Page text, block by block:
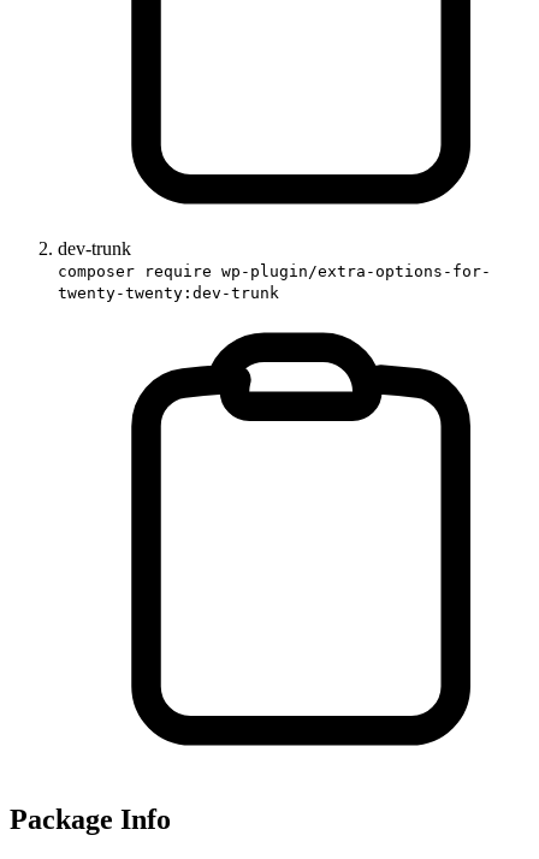
dev-trunk
composer require wp-plugin/extra-options-for-
twenty-twenty:dev-trunk
Package Info